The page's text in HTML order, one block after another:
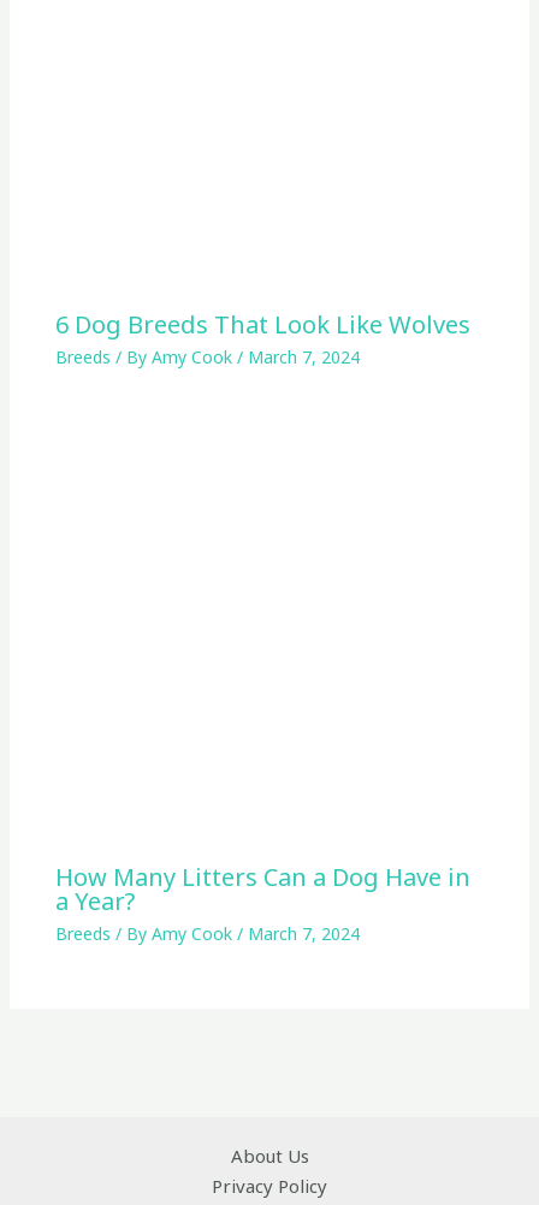
6 Dog Breeds That Look Like Wolves
Breeds / By Amy Cook / March 7, 2024
How Many Litters Can a Dog Have in
a Year?
Breeds / By Amy Cook / March 7, 2024
About Us
Privacy Policy